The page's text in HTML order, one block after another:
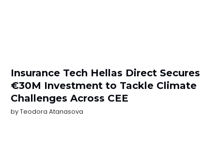
Insurance Tech Hellas Direct Secures
€30M Investment to Tackle Climate
Challenges Across CEE
byTeodora Atanasova